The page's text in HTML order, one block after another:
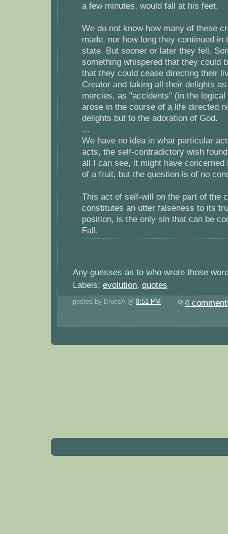
a few minutes, would fall at his feet.
We do not know how many of these
made, nor how long they continued in
state. But sooner or later they fell.
something whispered that they could
that they could cease directing their
Creator and taking all their delights
mercies, as "accidents" (in the
arose in the course of a life directed
delights but to the adoration of God.
...
We have no idea in what particular
acts, the self-contradictory wish
all I can see, it might have concerned
of a fruit, but the question is of no
This act of self-will on the part of the
constitutes an utter falseness to its
position, is the only sin that can be
Fall.
Any guesses as to who wrote those
Labels: evolution, quotes
posted by BruceA @ 8:51 PM 4